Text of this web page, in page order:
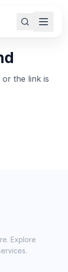
or the link is
Explore